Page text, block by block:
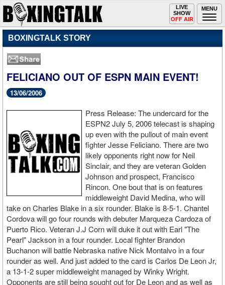
MENU
Toggle
navigation
LIVE
SHOW
OFF AIR
BOXINGTALK STORY
FELICIANO OUT OF ESPN MAIN EVENT!
13/06/2006
Press Release: The undercard for the
ESPN2 July 5, 2006 telecast is shaping
up even with the pullout of main event
fighter Jesse Feliciano. There are two
likely opponents right now for Neil
Sinclair, and they are veteran Golden
Johnson and prospect, Francisco
Rincon. One bout that is on features
middleweight David Medina, who will
take on Charles Blake in a six rounder. Blake is 8-5-1. Chantel
Cordova will go four rounds with debuter Marqueza Cardoza of
Puerto Rico. Veteran J.J Corn will duke it out with Earl "The
Pearl" Jackson in a four rounder. Local fighter Brandon
Buchanon will battle Nebraska native Nick Montalvo in a four
rounder as well. And just added to the card is Carlos De Leon Jr,
a 13-1-2 super middleweight managed by Winky Wright.
Opponents are still being sought out for De Leon and as well as